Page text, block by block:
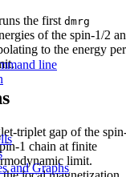
line
and Graphs
the first dmrg
of the spin-1/2
to the energy per
triplet gap of the
1 chain at finite
limit.